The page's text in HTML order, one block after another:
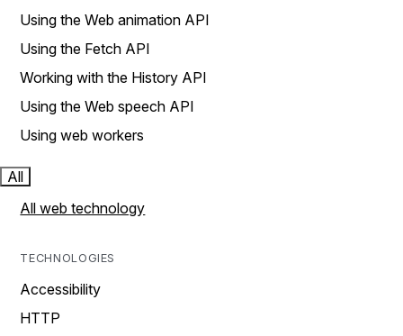
Using the Web animation API
Using the Fetch API
Working with the History API
Using the Web speech API
Using web workers
All
All web technology
TECHNOLOGIES
Accessibility
HTTP